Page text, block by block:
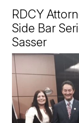
RDCY
Side Bar
Sasser